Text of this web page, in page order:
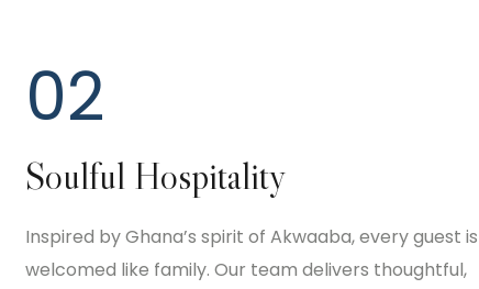
02
Soulful Hospitality
Inspired by Ghana’s spirit of Akwaaba, every guest is
welcomed like family. Our team delivers thoughtful,